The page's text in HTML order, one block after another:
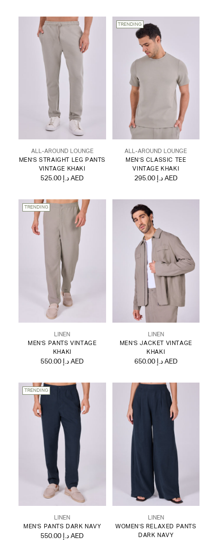
ALL-AROUND LOUNGE
MEN'S STRAIGHT LEG PANTS
VINTAGE KHAKI
525.00 د.إ AED
TRENDING
ALL-AROUND LOUNGE
MEN'S CLASSIC TEE
VINTAGE KHAKI
295.00 د.إ AED
TRENDING
LINEN
MEN'S PANTS VINTAGE
KHAKI
550.00 د.إ AED
LINEN
MEN'S JACKET VINTAGE
KHAKI
650.00 د.إ AED
TRENDING
LINEN
MEN'S PANTS DARK NAVY
550.00 د.إ AED
LINEN
WOMEN'S RELAXED PANTS
DARK NAVY